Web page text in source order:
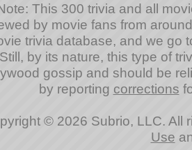
This 300 trivia and all
by movie fans from
trivia database, and we go
Still, by its nature, this type of
gossip and should be
by reporting corrections
© 2026 Subrio, LLC. All
Use